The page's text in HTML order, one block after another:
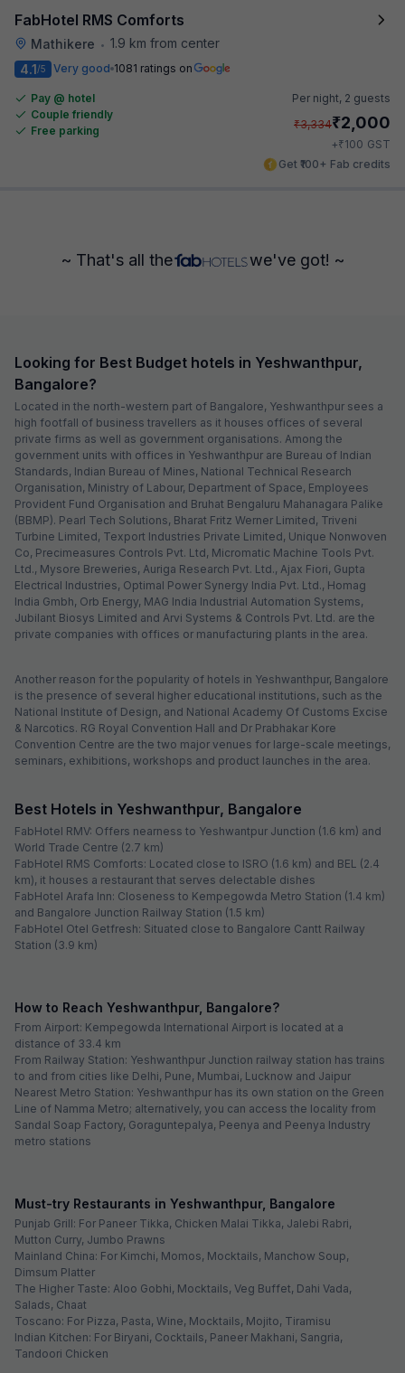
FabHotel RMS Comforts
Mathikere • 1.9 km from center
4.1/5 Very good 1081 ratings on
Pay @ hotel
Couple friendly
Free parking
Per night, 2 guests
₹3,334₹2,000
+₹100 GST
Get ₹100+ Fab credits
~ That's all the we've got! ~
Looking for Best Budget hotels in Yeshwanthpur,
Bangalore?
Located in the north-western part of Bangalore, Yeshwanthpur sees a
high footfall of business travellers as it houses offices of several
private firms as well as government organisations. Among the
government units with offices in Yeshwanthpur are Bureau of Indian
Standards, Indian Bureau of Mines, National Technical Research
Organisation, Ministry of Labour, Department of Space, Employees
Provident Fund Organisation and Bruhat Bengaluru Mahanagara Palike
(BBMP). Pearl Tech Solutions, Bharat Fritz Werner Limited, Triveni
Turbine Limited, Texport Industries Private Limited, Unique Nonwoven
Co, Precimeasures Controls Pvt. Ltd, Micromatic Machine Tools Pvt.
Ltd., Mysore Breweries, Auriga Research Pvt. Ltd., Ajax Fiori, Gupta
Electrical Industries, Optimal Power Synergy India Pvt. Ltd., Homag
India Gmbh, Orb Energy, MAG India Industrial Automation Systems,
Jubilant Biosys Limited and Arvi Systems & Controls Pvt. Ltd. are the
private companies with offices or manufacturing plants in the area.
Another reason for the popularity of hotels in Yeshwanthpur, Bangalore
is the presence of several higher educational institutions, such as the
National Institute of Design, and National Academy Of Customs Excise
& Narcotics. RG Royal Convention Hall and Dr Prabhakar Kore
Convention Centre are the two major venues for large-scale meetings,
seminars, exhibitions, workshops and product launches in the area.
Best Hotels in Yeshwanthpur, Bangalore
FabHotel RMV: Offers nearness to Yeshwantpur Junction (1.6 km) and
World Trade Centre (2.7 km)
FabHotel RMS Comforts: Located close to ISRO (1.6 km) and BEL (2.4
km), it houses a restaurant that serves delectable dishes
FabHotel Arafa Inn: Closeness to Kempegowda Metro Station (1.4 km)
and Bangalore Junction Railway Station (1.5 km)
FabHotel Otel Getfresh: Situated close to Bangalore Cantt Railway
Station (3.9 km)
How to Reach Yeshwanthpur, Bangalore?
From Airport: Kempegowda International Airport is located at a
distance of 33.4 km
From Railway Station: Yeshwanthpur Junction railway station has trains
to and from cities like Delhi, Pune, Mumbai, Lucknow and Jaipur
Nearest Metro Station: Yeshwanthpur has its own station on the Green
Line of Namma Metro; alternatively, you can access the locality from
Sandal Soap Factory, Goraguntepalya, Peenya and Peenya Industry
metro stations
Must-try Restaurants in Yeshwanthpur, Bangalore
Punjab Grill: For Paneer Tikka, Chicken Malai Tikka, Jalebi Rabri,
Mutton Curry, Jumbo Prawns
Mainland China: For Kimchi, Momos, Mocktails, Manchow Soup,
Dimsum Platter
The Higher Taste: Aloo Gobhi, Mocktails, Veg Buffet, Dahi Vada,
Salads, Chaat
Toscano: For Pizza, Pasta, Wine, Mocktails, Mojito, Tiramisu
Indian Kitchen: For Biryani, Cocktails, Paneer Makhani, Sangria,
Tandoori Chicken